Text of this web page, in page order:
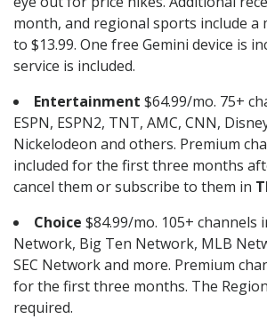
month, and regional sports include a
to $13.99. One free Gemini device is
service is included.
Entertainment $64.99/mo. 75+
ESPN, ESPN2, TNT, AMC, CNN,
Nickelodeon and others. Premium
included for the first three months
cancel them or subscribe to them in
Choice $84.99/mo. 105+ channels
Network, Big Ten Network, MLB
SEC Network and more. Premium
for the first three months. The
required.